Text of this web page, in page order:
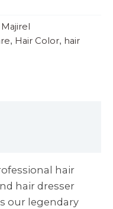
Majirel
, Hair Color, hair
hair
hair dresser
our legendary